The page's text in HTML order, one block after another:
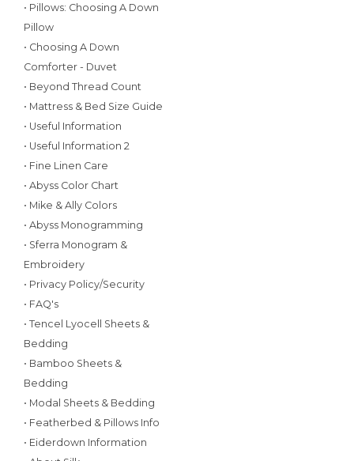
• Pillows: Choosing A Down
Pillow
• Choosing A Down
Comforter - Duvet
• Beyond Thread Count
• Mattress & Bed Size Guide
• Useful Information
• Useful Information 2
• Fine Linen Care
• Abyss Color Chart
• Mike & Ally Colors
• Abyss Monogramming
• Sferra Monogram &
Embroidery
• Privacy Policy/Security
• FAQ's
• Tencel Lyocell Sheets &
Bedding
• Bamboo Sheets &
Bedding
• Modal Sheets & Bedding
• Featherbed & Pillows Info
• Eiderdown Information